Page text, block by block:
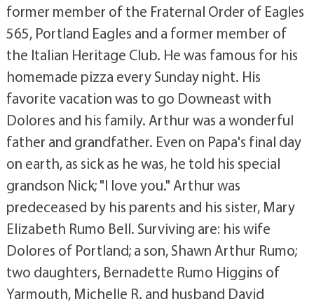
former member of the Fraternal Order of Eagles
565, Portland Eagles and a former member of
the Italian Heritage Club. He was famous for his
homemade pizza every Sunday night. His
favorite vacation was to go Downeast with
Dolores and his family. Arthur was a wonderful
father and grandfather. Even on Papa's final day
on earth, as sick as he was, he told his special
grandson Nick; "I love you." Arthur was
predeceased by his parents and his sister, Mary
Elizabeth Rumo Bell. Surviving are: his wife
Dolores of Portland; a son, Shawn Arthur Rumo;
two daughters, Bernadette Rumo Higgins of
Yarmouth, Michelle R. and husband David